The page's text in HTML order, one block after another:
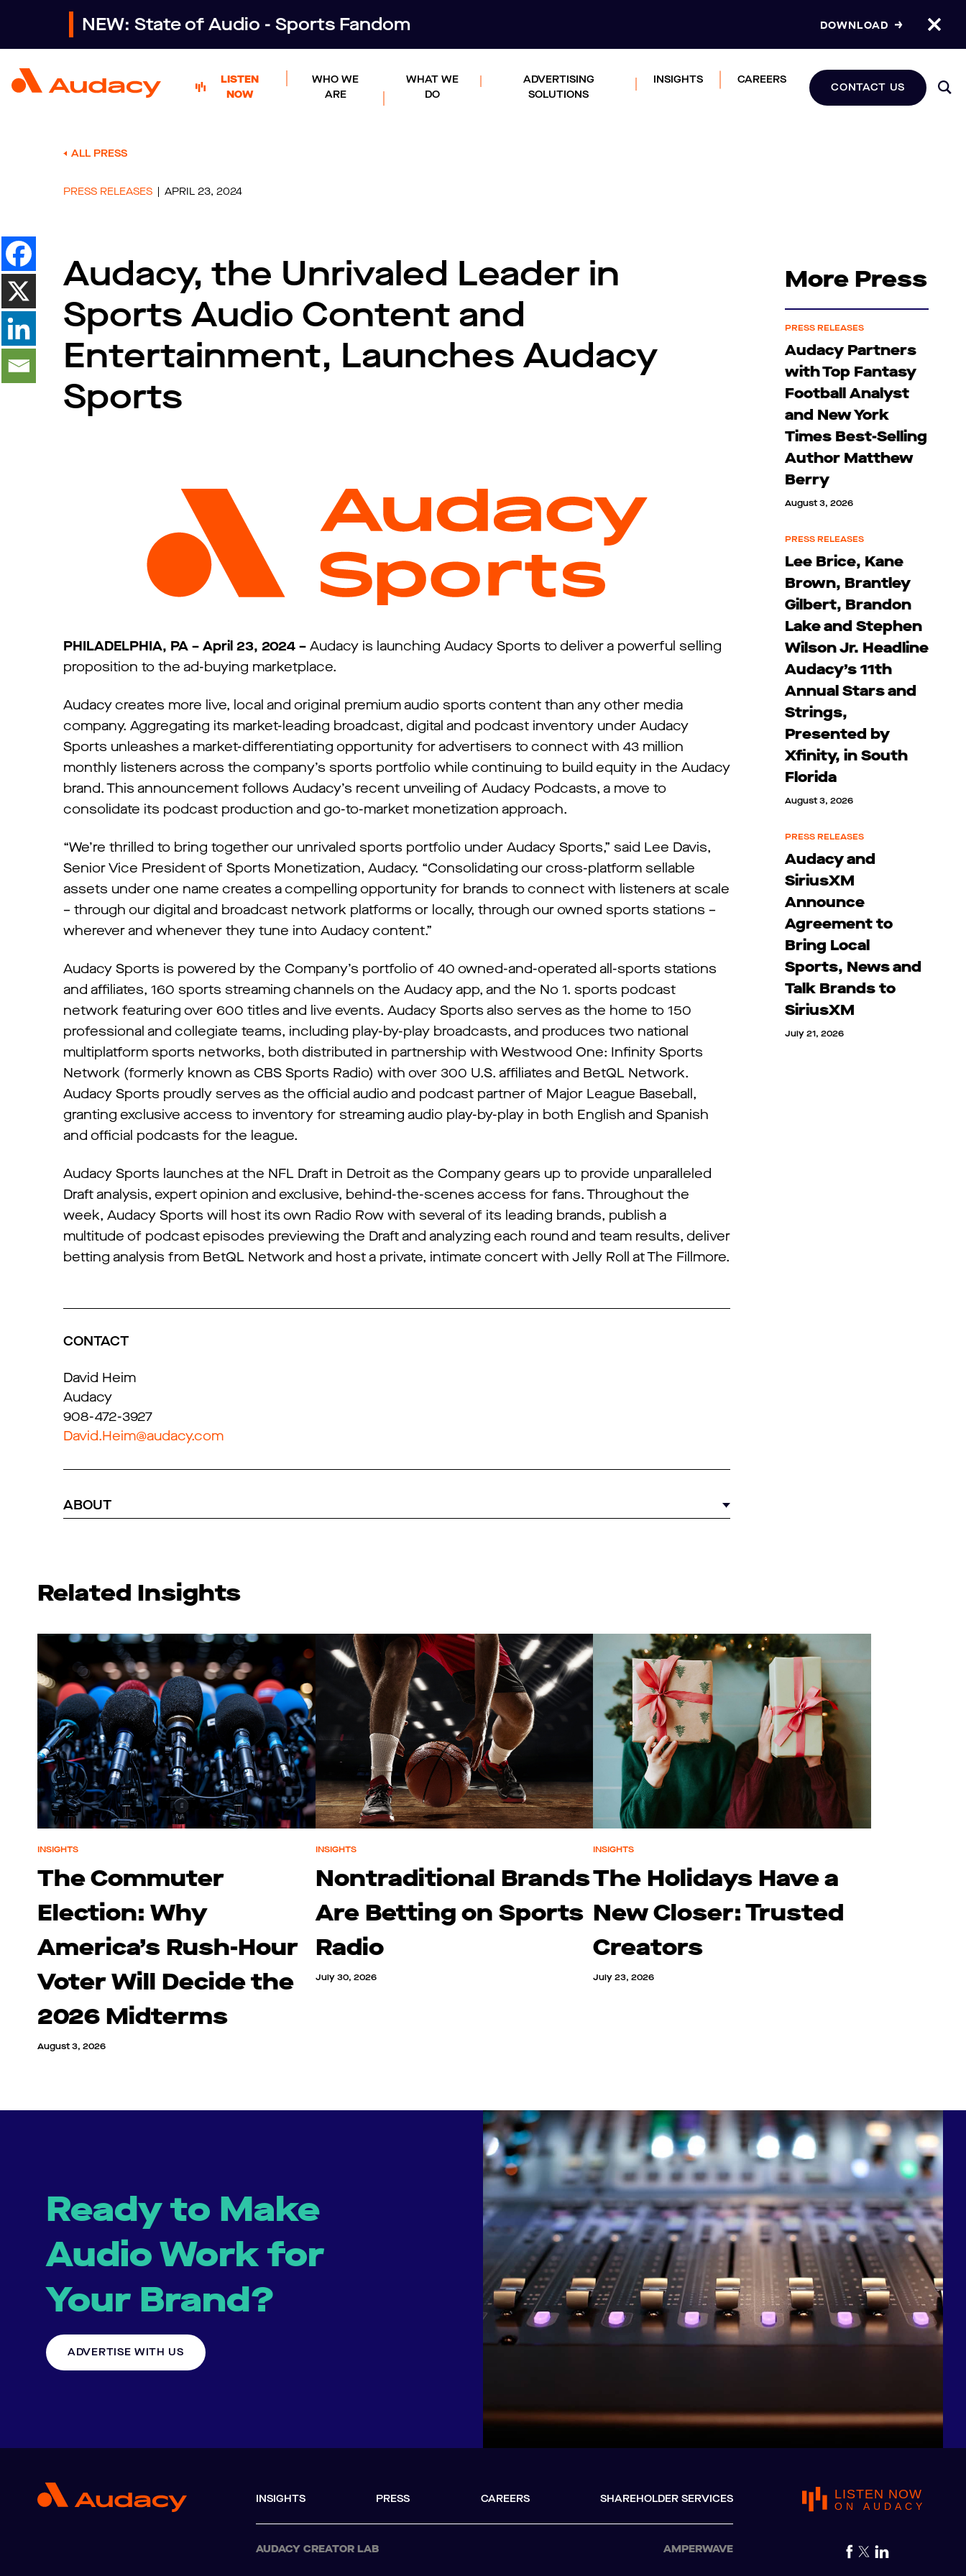
NEW: State of Audio - Sports Fandom DOWNLOAD
LISTEN
NOW
WHO WE
ARE
WHAT WE
DO
ADVERTISING
SOLUTIONS
INSIGHTS CAREERS
CONTACT US
ALL PRESS
PRESS RELEASES APRIL 23, 2024
Audacy, the Unrivaled Leader in
Sports Audio Content and
Entertainment, Launches Audacy
Sports
PHILADELPHIA, PA – April 23, 2024 – Audacy is launching Audacy Sports to deliver a powerful selling
proposition to the ad-buying marketplace.
Audacy creates more live, local and original premium audio sports content than any other media
company. Aggregating its market-leading broadcast, digital and podcast inventory under Audacy
Sports unleashes a market-differentiating opportunity for advertisers to connect with 43 million
monthly listeners across the company’s sports portfolio while continuing to build equity in the Audacy
brand. This announcement follows Audacy’s recent unveiling of Audacy Podcasts, a move to
consolidate its podcast production and go-to-market monetization approach.
“We’re thrilled to bring together our unrivaled sports portfolio under Audacy Sports,” said Lee Davis,
Senior Vice President of Sports Monetization, Audacy. “Consolidating our cross-platform sellable
assets under one name creates a compelling opportunity for brands to connect with listeners at scale
– through our digital and broadcast network platforms or locally, through our owned sports stations –
wherever and whenever they tune into Audacy content.”
Audacy Sports is powered by the Company’s portfolio of 40 owned-and-operated all-sports stations
and affiliates, 160 sports streaming channels on the Audacy app, and the No 1. sports podcast
network featuring over 600 titles and live events. Audacy Sports also serves as the home to 150
professional and collegiate teams, including play-by-play broadcasts, and produces two national
multiplatform sports networks, both distributed in partnership with Westwood One: Infinity Sports
Network (formerly known as CBS Sports Radio) with over 300 U.S. affiliates and BetQL Network.
Audacy Sports proudly serves as the official audio and podcast partner of Major League Baseball,
granting exclusive access to inventory for streaming audio play-by-play in both English and Spanish
and official podcasts for the league.
Audacy Sports launches at the NFL Draft in Detroit as the Company gears up to provide unparalleled
Draft analysis, expert opinion and exclusive, behind-the-scenes access for fans. Throughout the
week, Audacy Sports will host its own Radio Row with several of its leading brands, publish a
multitude of podcast episodes previewing the Draft and analyzing each round and team results, deliver
betting analysis from BetQL Network and host a private, intimate concert with Jelly Roll at The Fillmore.
CONTACT
David Heim
Audacy
908-472-3927
David.Heim@audacy.com
ABOUT
More Press
PRESS RELEASES
Audacy Partners
with Top Fantasy
Football Analyst
and New York
Times Best-Selling
Author Matthew
Berry
August 3, 2026
PRESS RELEASES
Lee Brice, Kane
Brown, Brantley
Gilbert, Brandon
Lake and Stephen
Wilson Jr. Headline
Audacy’s 11th
Annual Stars and
Strings,
Presented by
Xfinity, in South
Florida
August 3, 2026
PRESS RELEASES
Audacy and
SiriusXM
Announce
Agreement to
Bring Local
Sports, News and
Talk Brands to
SiriusXM
July 21, 2026
Related Insights
INSIGHTS
The Commuter
Election: Why
America’s Rush-Hour
Voter Will Decide the
2026 Midterms
August 3, 2026
INSIGHTS
Nontraditional Brands
Are Betting on Sports
Radio
July 30, 2026
INSIGHTS
The Holidays Have a
New Closer: Trusted
Creators
July 23, 2026
Ready to Make
Audio Work for
Your Brand?
ADVERTISE WITH US
INSIGHTS PRESS CAREERS SHAREHOLDER SERVICES
AUDACY CREATOR LAB AMPERWAVE
LISTEN NOW
ON AUDACY